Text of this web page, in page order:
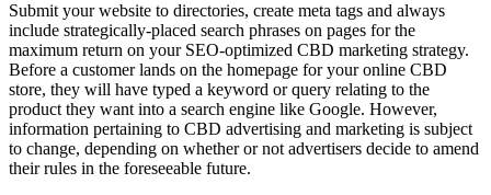
Submit your website to directories, create meta tags and always
include strategically-placed search phrases on pages for the
maximum return on your SEO-optimized CBD marketing strategy.
Before a customer lands on the homepage for your online CBD
store, they will have typed a keyword or query relating to the
product they want into a search engine like Google. However,
information pertaining to CBD advertising and marketing is subject
to change, depending on whether or not advertisers decide to amend
their rules in the foreseeable future.